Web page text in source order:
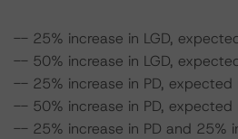
-- 25% increase in LGD,
-- 50% increase in LGD,
-- 25% increase in PD,
-- 50% increase in PD,
-- 25% increase in PD and 25%